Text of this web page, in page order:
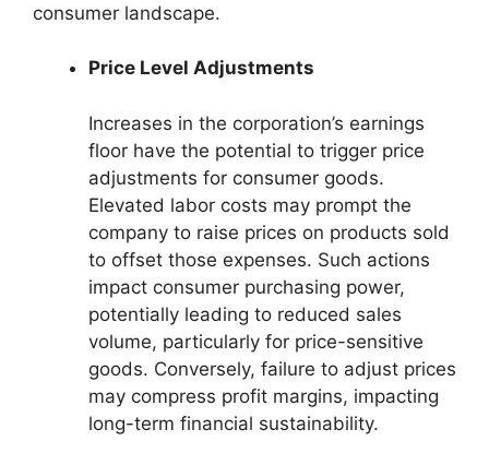
consumer landscape.
Price Level Adjustments
Increases in the corporation’s earnings
floor have the potential to trigger price
adjustments for consumer goods.
Elevated labor costs may prompt the
company to raise prices on products sold
to offset those expenses. Such actions
impact consumer purchasing power,
potentially leading to reduced sales
volume, particularly for price-sensitive
goods. Conversely, failure to adjust prices
may compress profit margins, impacting
long-term financial sustainability.